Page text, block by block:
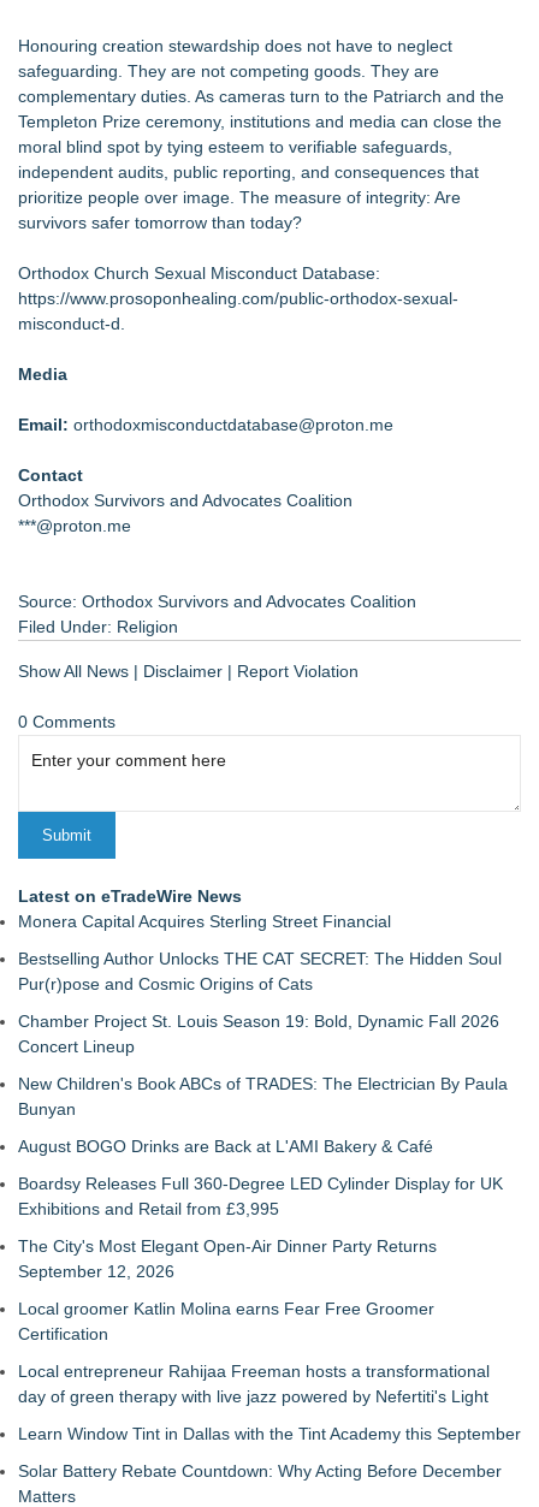
Honouring creation stewardship does not have to neglect
safeguarding. They are not competing goods. They are
complementary duties. As cameras turn to the Patriarch and the
Templeton Prize ceremony, institutions and media can close the
moral blind spot by tying esteem to verifiable safeguards,
independent audits, public reporting, and consequences that
prioritize people over image. The measure of integrity: Are
survivors safer tomorrow than today?
Orthodox Church Sexual Misconduct Database:
https://www.prosoponhealing.com/public-orthodox-sexual-
misconduct-d
Media
Email: orthodoxmisconductdatabase@proton.me
Contact
Orthodox Survivors and Advocates Coalition
***@proton.me
Source: Orthodox Survivors and Advocates Coalition
Filed Under: Religion
Show All News | Disclaimer | Report Violation
0 Comments
Latest on eTradeWire News
Monera Capital Acquires Sterling Street Financial
Bestselling Author Unlocks THE CAT SECRET: The Hidden Soul
Pur(r)pose and Cosmic Origins of Cats
Chamber Project St. Louis Season 19: Bold, Dynamic Fall 2026
Concert Lineup
New Children's Book ABCs of TRADES: The Electrician By Paula
Bunyan
August BOGO Drinks are Back at L'AMI Bakery & Café
Boardsy Releases Full 360-Degree LED Cylinder Display for UK
Exhibitions and Retail from £3,995
The City's Most Elegant Open-Air Dinner Party Returns
September 12, 2026
Local groomer Katlin Molina earns Fear Free Groomer
Certification
Local entrepreneur Rahijaa Freeman hosts a transformational
day of green therapy with live jazz powered by Nefertiti's Light
Learn Window Tint in Dallas with the Tint Academy this September
Solar Battery Rebate Countdown: Why Acting Before December
Matters